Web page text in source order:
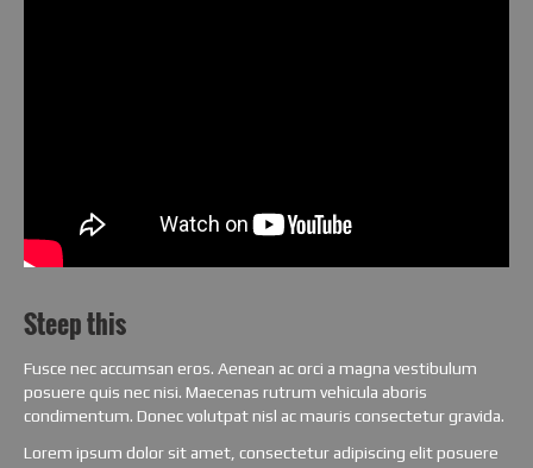
Steep this
Fusce nec accumsan eros. Aenean ac orci a magna vestibulum
posuere quis nec nisi. Maecenas rutrum vehicula aboris
condimentum. Donec volutpat nisl ac mauris consectetur gravida.
Lorem ipsum dolor sit amet, consectetur adipiscing elit posuere